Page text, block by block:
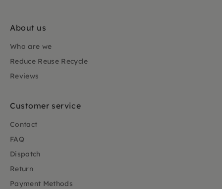
About us
Who are we
Reduce Reuse Recycle
Reviews
Customer service
Contact
FAQ
Dispatch
Return
Payment Methods